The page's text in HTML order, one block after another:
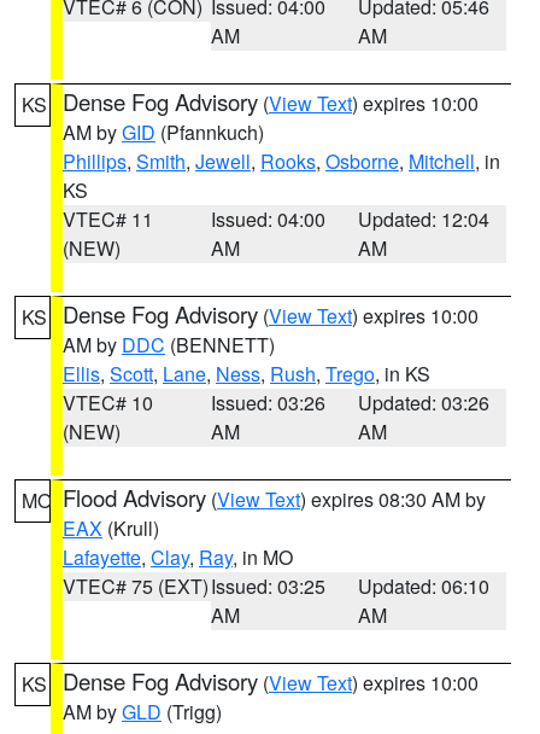
VTEC# 6 (CON) Issued: 04:00
AM
Updated: 05:46
AM
KS Dense Fog Advisory (View Text) expires 10:00
AM byGID (Pfannkuch)
Phillips, Smith, Jewell, Rooks, Osborne, Mitchell, in
KS
VTEC# 11
(NEW)
Issued: 04:00
AM
Updated: 12:04
AM
KS Dense Fog Advisory (View Text) expires 10:00
AM by DDC (BENNETT)
Ellis, Scott, Lane, Ness, Rush, Trego, in KS
VTEC# 10
(NEW)
Issued: 03:26
AM
Updated: 03:26
AM
MO Flood Advisory (View Text) expires 08:30 AM by
EAX (Krull)
Lafayette, Clay, Ray, in MO
VTEC# 75 (EXT)Issued: 03:25
AM
Updated: 06:10
AM
KS Dense Fog Advisory (View Text) expires 10:00
AM byGLD (Trigg)